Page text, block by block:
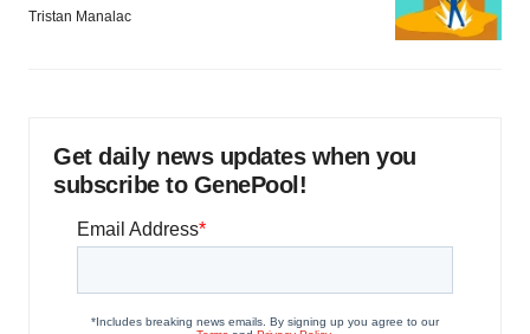
Tristan Manalac
Get daily news updates when you
subscribe to GenePool!